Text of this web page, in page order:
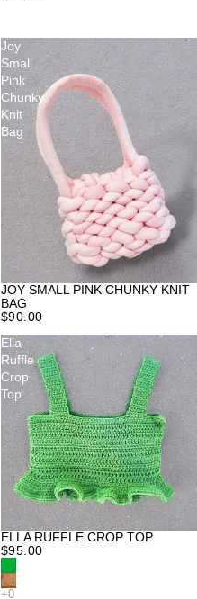
Joy
Small
Pink
Chunky
Knit
Bag
JOY SMALL PINK CHUNKY KNIT
BAG
$90.00
Ella
Ruffle
Crop
Top
ELLA RUFFLE CROP TOP
$95.00